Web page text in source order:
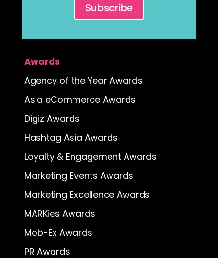
Subscribe
Awards
Agency of the Year Awards
Asia eCommerce Awards
Digiz Awards
Hashtag Asia Awards
Loyalty & Engagement Awards
Marketing Events Awards
Marketing Excellence Awards
MARKies Awards
Mob-Ex Awards
PR Awards